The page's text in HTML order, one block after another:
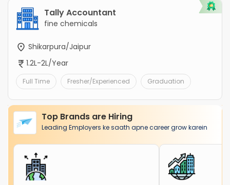
Tally Accountant
fine chemicals
Shikarpura/Jaipur
1.2L-2L/Year
Full Time Fresher/Experienced Graduation
Top Brands are Hiring
Leading Employers ke saath apne career grow karein